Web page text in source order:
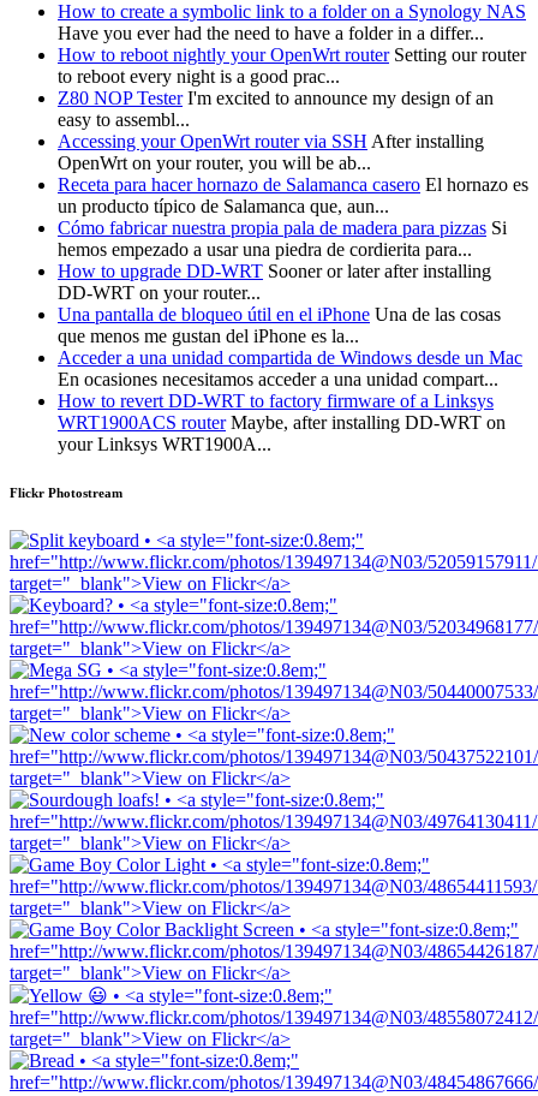
How to create a symbolic link to a folder on a Synology NAS
Have you ever had the need to have a folder in a differ...
How to reboot nightly your OpenWrt router Setting our router
to reboot every night is a good prac...
Z80 NOP Tester I'm excited to announce my design of an
easy to assembl...
Accessing your OpenWrt router via SSH After installing
OpenWrt on your router, you will be ab...
Receta para hacer hornazo de Salamanca casero El hornazo es
un producto típico de Salamanca que, aun...
Cómo fabricar nuestra propia pala de madera para pizzas Si
hemos empezado a usar una piedra de cordierita para...
How to upgrade DD-WRT Sooner or later after installing
DD-WRT on your router...
Una pantalla de bloqueo útil en el iPhone Una de las cosas
que menos me gustan del iPhone es la...
Acceder a una unidad compartida de Windows desde un Mac
En ocasiones necesitamos acceder a una unidad compart...
How to revert DD-WRT to factory firmware of a Linksys
WRT1900ACS router Maybe, after installing DD-WRT on
your Linksys WRT1900A...
Flickr Photostream